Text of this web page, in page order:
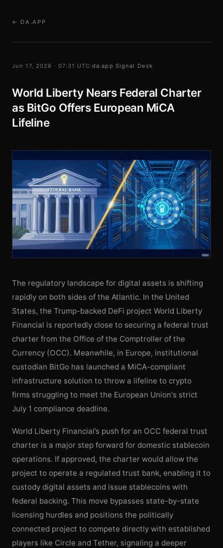
← DA.APP
Jun 17, 2026 · 07:31 UTC·da.app Signal Desk
World Liberty Nears Federal Charter
as BitGo Offers European MiCA
Lifeline
The regulatory landscape for digital assets is shifting
rapidly on both sides of the Atlantic. In the United
States, the Trump-backed DeFi project World Liberty
Financial is reportedly close to securing a federal trust
charter from the Office of the Comptroller of the
Currency (OCC). Meanwhile, in Europe, institutional
custodian BitGo has launched a MiCA-compliant
infrastructure solution to throw a lifeline to crypto
firms struggling to meet the European Union's strict
July 1 compliance deadline.
World Liberty Financial’s push for an OCC federal trust
charter is a major step forward for domestic stablecoin
operations. If approved, the charter would allow the
project to operate a regulated trust bank, enabling it to
custody digital assets and issue stablecoins with
federal backing. This move bypasses state-by-state
licensing hurdles and positions the politically
connected project to compete directly with established
players like Circle and Tether, signaling a deeper